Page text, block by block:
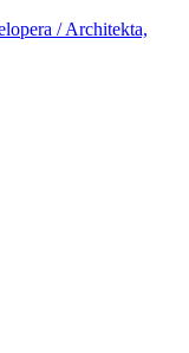
/ Architekta,